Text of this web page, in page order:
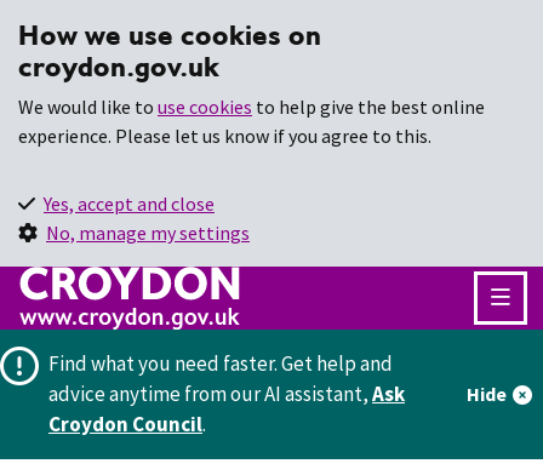
How we use cookies on
croydon.gov.uk
We would like to use cookies to help give the best online
experience. Please let us know if you agree to this.
Yes, accept and close
No, manage my settings
Find what you need faster.Get help and
advice anytime from our AI assistant,Ask
Croydon Council.
Hide